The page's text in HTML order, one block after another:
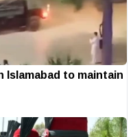
to maintain